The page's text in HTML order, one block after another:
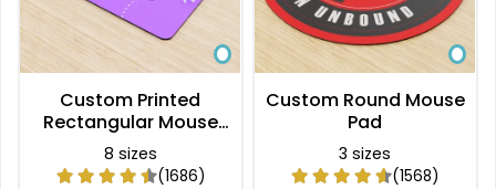
Custom Printed
Rectangular Mouse
Pad
8 sizes
(1686)
Custom Round Mouse
Pad
3 sizes
(1568)